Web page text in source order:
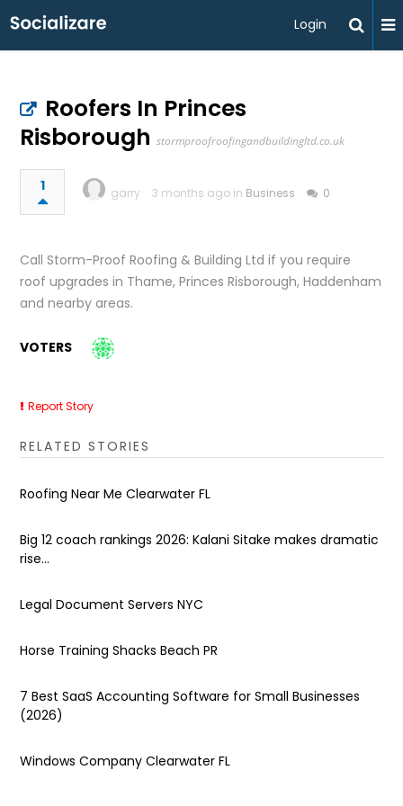
Login
Roofers In Princes
Risborough stormproofroofingandbuildingltd.co.uk
1 garry 3 months ago in Business 0
Call Storm-Proof Roofing & Building Ltd if you require
roof upgrades in Thame, Princes Risborough, Haddenham
and nearby areas.
VOTERS
Report Story
RELATED STORIES
Roofing Near Me Clearwater FL
Big 12 coach rankings 2026: Kalani Sitake makes dramatic
rise...
Legal Document Servers NYC
Horse Training Shacks Beach PR
7 Best SaaS Accounting Software for Small Businesses
(2026)
Windows Company Clearwater FL